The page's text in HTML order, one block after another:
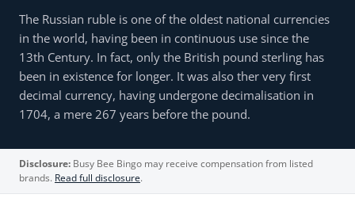
The Russian ruble is one of the oldest national currencies
in the world, having been in continuous use since the
13th Century. In fact, only the British pound sterling has
been in existence for longer. It was also ther very first
decimal currency, having undergone decimalisation in
1704, a mere 267 years before the pound.
Disclosure: Busy Bee Bingo may receive compensation from listed
brands. Read full disclosure.